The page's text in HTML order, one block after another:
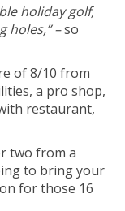
holiday golf,
holes,” –so
of 8/10 from
a pro shop,
restaurant,
two from a
to bring your
for those 16